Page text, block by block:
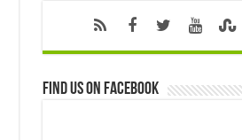
Find us on Facebook